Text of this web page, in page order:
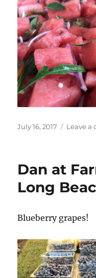
Posted
July 16, 2017 Leave a
Dan at
Long
Blueberry grapes!